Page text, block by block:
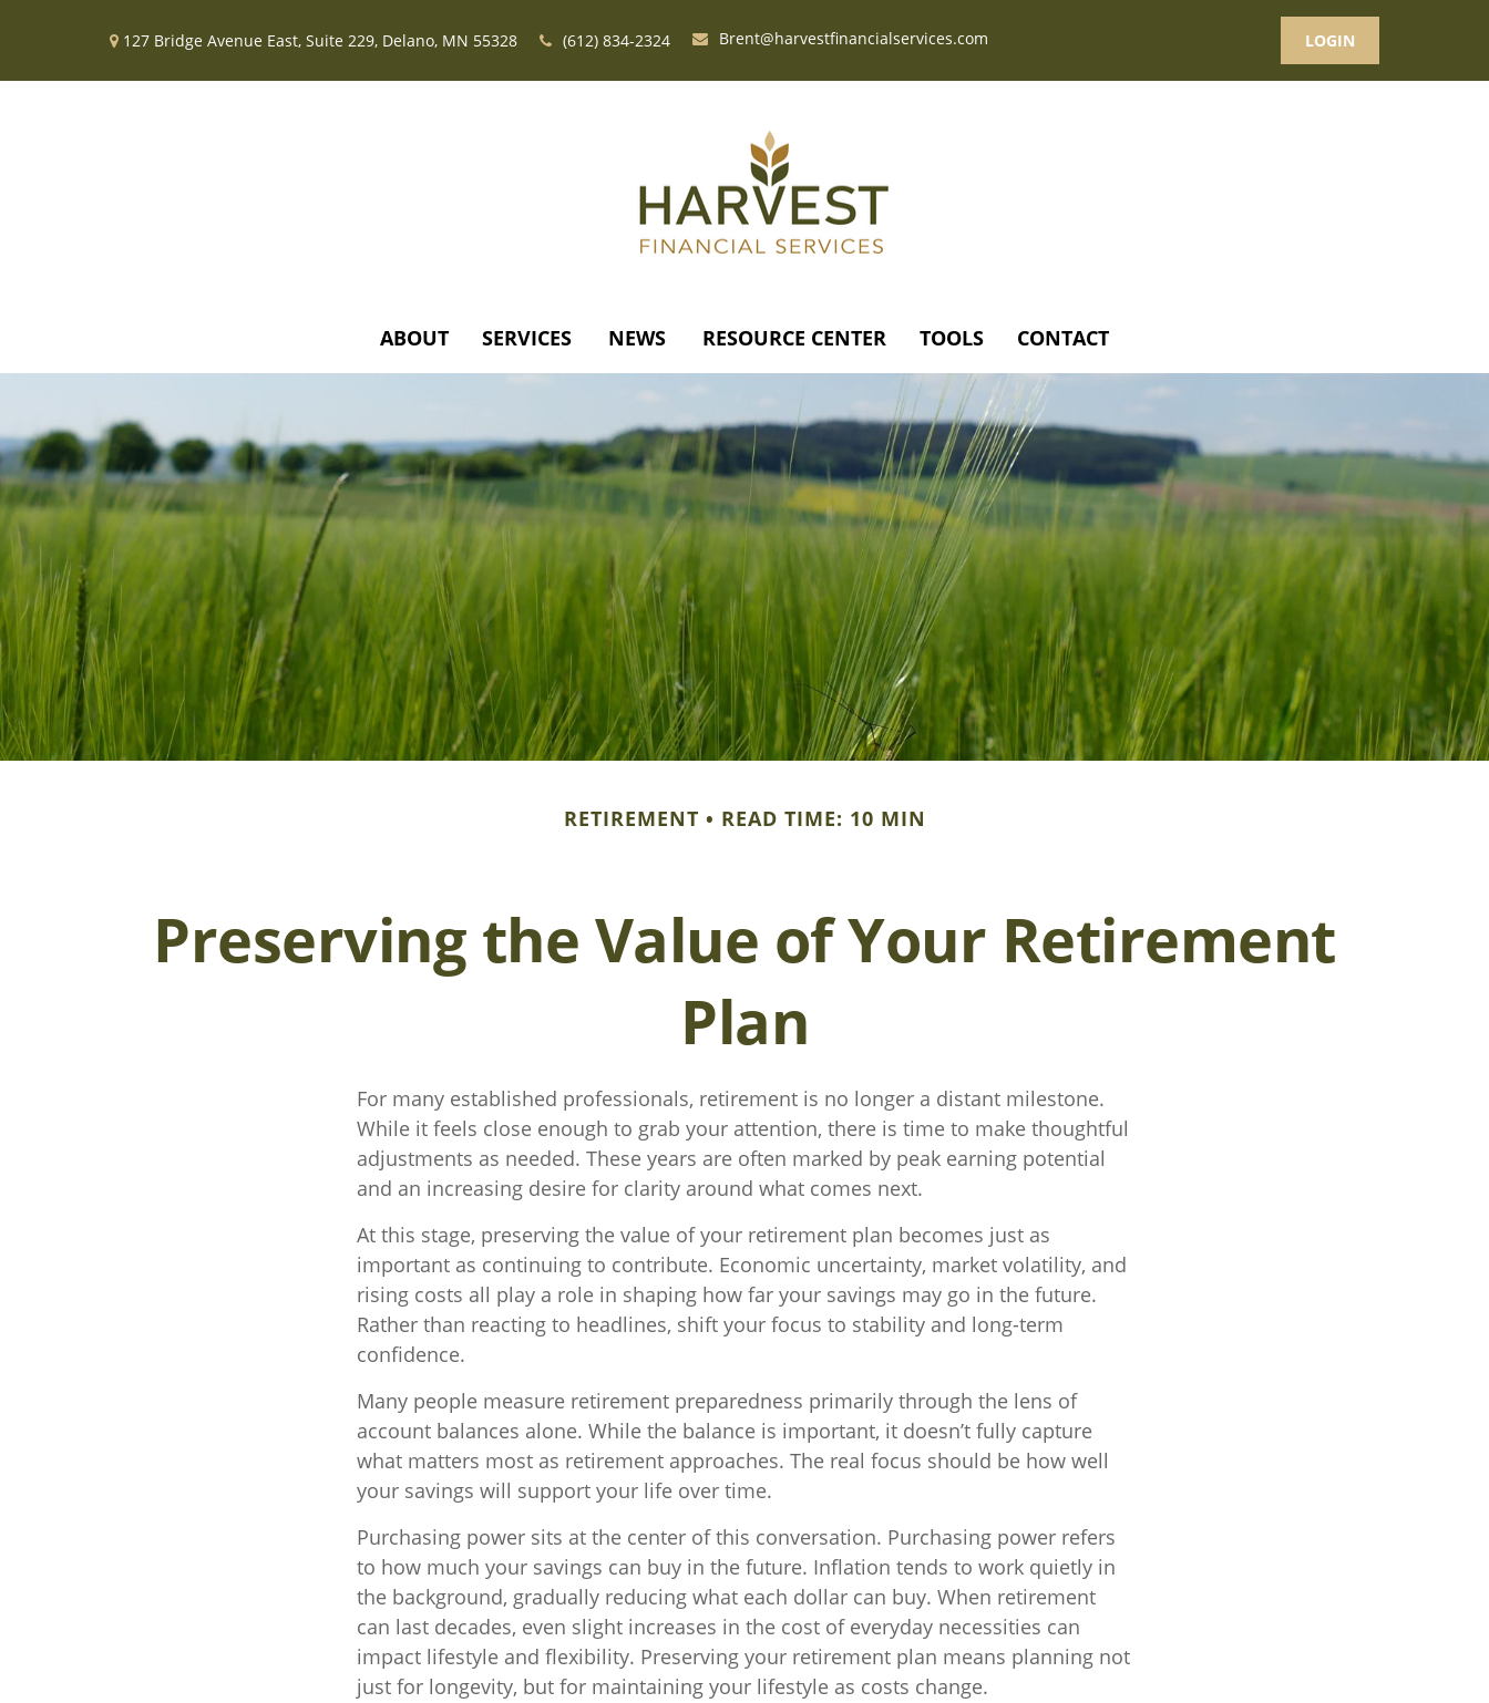
127 Bridge Avenue East, Suite 229, Delano, MN 55328 (612) 834-2324 Brent@harvestfinancialservices.com LOGIN
ABOUT SERVICES NEWS RESOURCE CENTER TOOLS CONTACT
RETIREMENT READ TIME: 10 MIN
Preserving the Value of Your Retirement
Plan
For many established professionals, retirement is no longer a distant milestone.
While it feels close enough to grab your attention, there is time to make thoughtful
adjustments as needed. These years are often marked by peak earning potential
and an increasing desire for clarity around what comes next.
At this stage, preserving the value of your retirement plan becomes just as
important as continuing to contribute. Economic uncertainty, market volatility, and
rising costs all play a role in shaping how far your savings may go in the future.
Rather than reacting to headlines, shift your focus to stability and long-term
confidence.
Many people measure retirement preparedness primarily through the lens of
account balances alone. While the balance is important, it doesn’t fully capture
what matters most as retirement approaches. The real focus should be how well
your savings will support your life over time.
Purchasing power sits at the center of this conversation. Purchasing power refers
to how much your savings can buy in the future. Inflation tends to work quietly in
the background, gradually reducing what each dollar can buy. When retirement
can last decades, even slight increases in the cost of everyday necessities can
impact lifestyle and flexibility. Preserving your retirement plan means planning not
just for longevity, but for maintaining your lifestyle as costs change.